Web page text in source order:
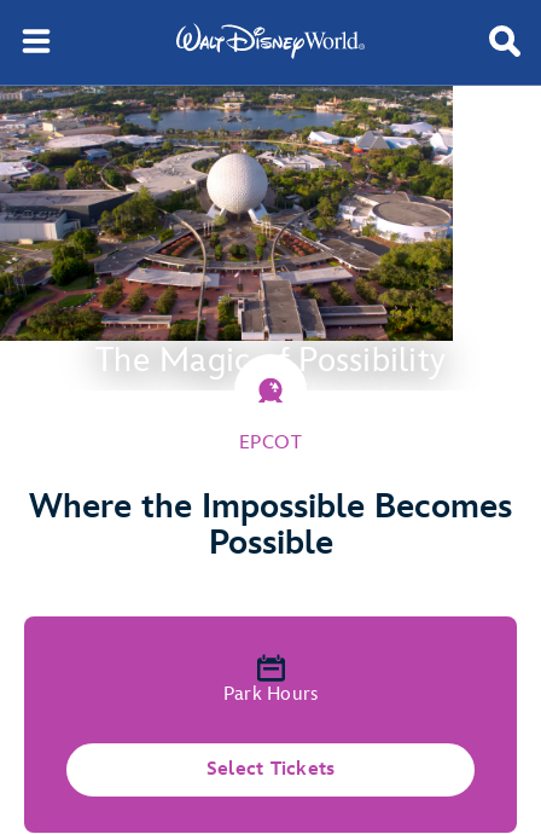
The Magic of Possibility
EPCOT
Where the Impossible Becomes
Possible
Park Hours
Select Tickets